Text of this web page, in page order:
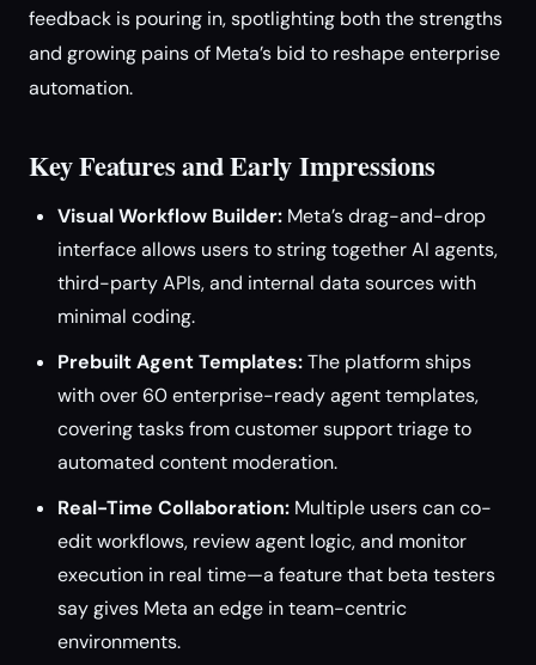
feedback is pouring in, spotlighting both the strengths
and growing pains of Meta’s bid to reshape enterprise
automation.
Key Features and Early Impressions
Visual Workflow Builder: Meta’s drag-and-drop
interface allows users to string together AI agents,
third-party APIs, and internal data sources with
minimal coding.
Prebuilt Agent Templates:The platform ships
with over 60 enterprise-ready agent templates,
covering tasks from customer support triage to
automated content moderation.
Real-Time Collaboration: Multiple users can co-
edit workflows, review agent logic, and monitor
execution in real time—a feature that beta testers
say gives Meta an edge in team-centric
environments.